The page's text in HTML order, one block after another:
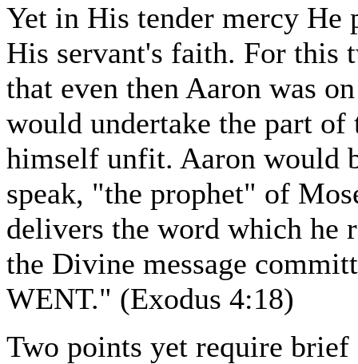
Yet in His tender mercy He
His servant's faith. For this
that even then Aaron was
would undertake the part
himself unfit. Aaron would
speak, "the prophet" of
delivers the word which he
the Divine message
WENT." (Exodus 4:18)
Two points yet require